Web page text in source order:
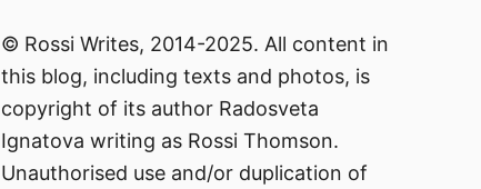
© Rossi Writes, 2014-2025. All content in
this blog, including texts and photos, is
copyright of its author Radosveta
Ignatova writing as Rossi Thomson.
Unauthorised use and/or duplication of